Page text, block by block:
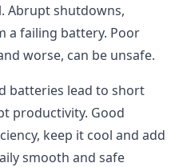
Abrupt shutdowns,
a failing battery. Poor
worse, can be unsafe.
batteries lead to short
productivity. Good
keep it cool and add
smooth and safe